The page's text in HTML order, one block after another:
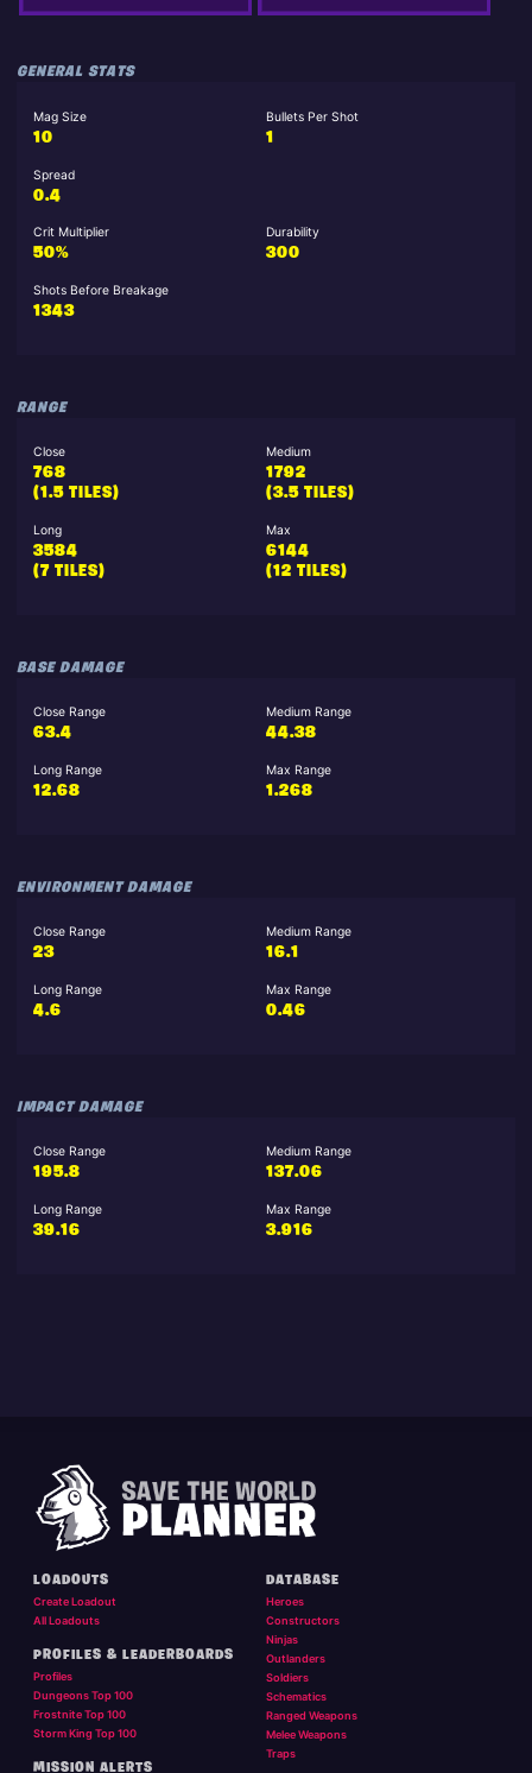
GENERAL STATS
Mag Size
10
Bullets Per Shot
1
Spread
0.4
Crit Multiplier
50%
Durability
300
Shots Before Breakage
1343
RANGE
Close
768
(1.5 TILES)
Medium
1792
(3.5 TILES)
Long
3584
(7 TILES)
Max
6144
(12 TILES)
BASE DAMAGE
Close Range
63.4
Medium Range
44.38
Long Range
12.68
Max Range
1.268
ENVIRONMENT DAMAGE
Close Range
23
Medium Range
16.1
Long Range
4.6
Max Range
0.46
IMPACT DAMAGE
Close Range
195.8
Medium Range
137.06
Long Range
39.16
Max Range
3.916
LOADOUTS
Create Loadout
All Loadouts
PROFILES & LEADERBOARDS
Profiles
Dungeons Top 100
Frostnite Top 100
Storm King Top 100
MISSION ALERTS
DATABASE
Heroes
Constructors
Ninjas
Outlanders
Soldiers
Schematics
Ranged Weapons
Melee Weapons
Traps